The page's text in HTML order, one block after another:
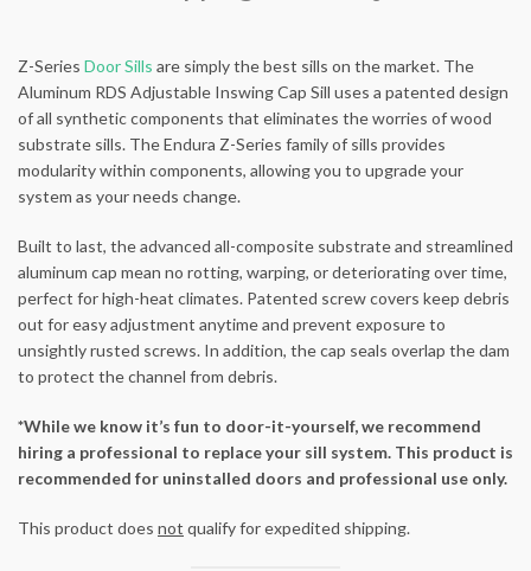
Z-Series Door Sills are simply the best sills on the market. The
Aluminum RDS Adjustable Inswing Cap Sill uses a patented design
of all synthetic components that eliminates the worries of wood
substrate sills. The Endura Z-Series family of sills provides
modularity within components, allowing you to upgrade your
system as your needs change.
Built to last, the advanced all-composite substrate and streamlined
aluminum cap mean no rotting, warping, or deteriorating over time,
perfect for high-heat climates. Patented screw covers keep debris
out for easy adjustment anytime and prevent exposure to
unsightly rusted screws. In addition, the cap seals overlap the dam
to protect the channel from debris.
*While we know it’s fun to door-it-yourself, we recommend
hiring a professional to replace your sill system. This product is
recommended for uninstalled doors and professional use only.
This product does not qualify for expedited shipping.